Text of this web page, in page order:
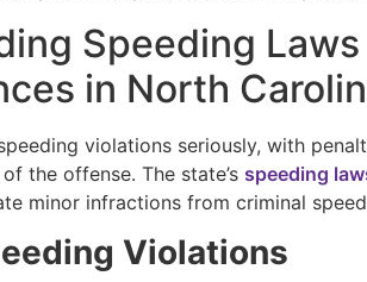
Speeding
in North
violations seriously, with
the offense. The state’s speeding
minor infractions from criminal
Violations